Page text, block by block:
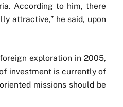
According to him, there
attractive,” he said, upon
exploration in 2005,
investment is currently of
missions should be